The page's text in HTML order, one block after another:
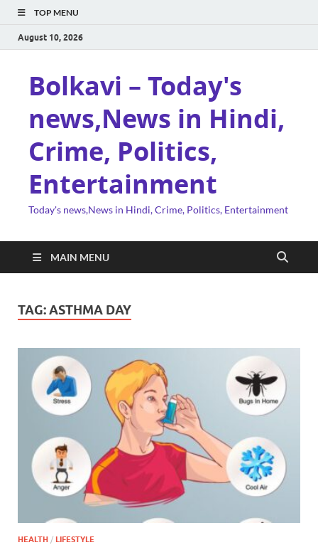
TOP MENU
August 10, 2026
Bolkavi – Today's
news,News in Hindi,
Crime, Politics,
Entertainment
Today's news,News in Hindi, Crime, Politics, Entertainment
MAIN MENU
TAG:ASTHMA DAY
HEALTH / LIFESTYLE